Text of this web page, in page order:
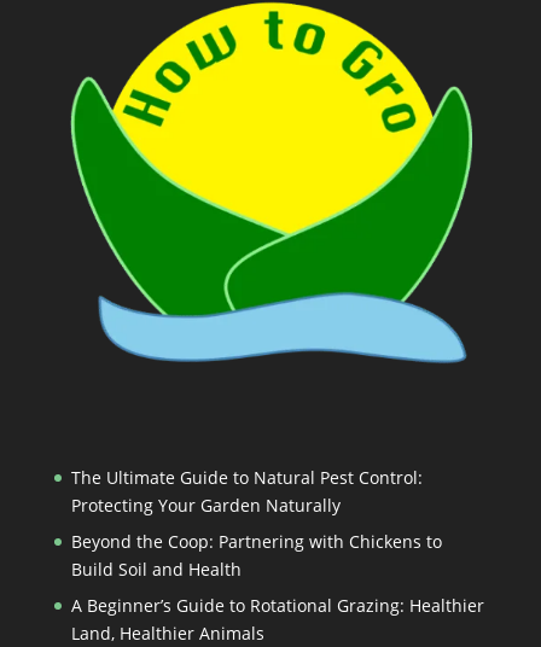
The Ultimate Guide to Natural Pest Control:
Protecting Your Garden Naturally
Beyond the Coop: Partnering with Chickens to
Build Soil and Health
A Beginner’s Guide to Rotational Grazing: Healthier
Land, Healthier Animals